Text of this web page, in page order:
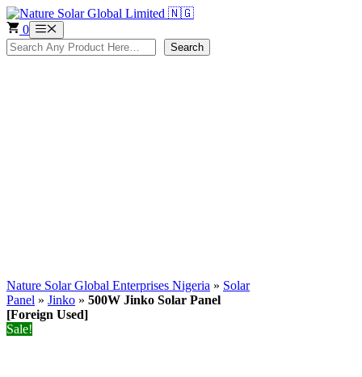
Skip
to
content
0 Menu
Search Search
Nature Solar Global Enterprises Nigeria » Solar
Panel » Jinko » 500W Jinko Solar Panel
[Foreign Used]
Sale!